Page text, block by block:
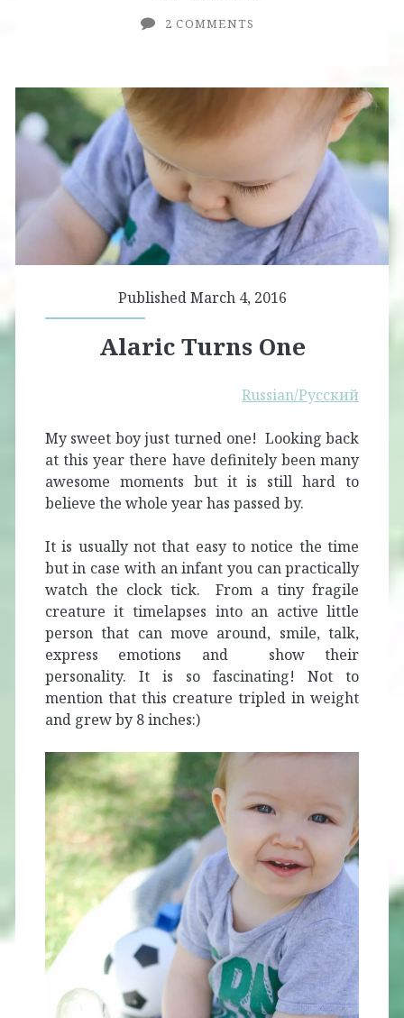
2 COMMENTS
Published March 4, 2016
Alaric Turns One
Russian/Русский
My sweet boy just turned one! Looking back
at this year there have definitely been many
awesome moments but it is still hard to
believe the whole year has passed by.
It is usually not that easy to notice the time
but in case with an infant you can practically
watch the clock tick. From a tiny fragile
creature it timelapses into an active little
person that can move around, smile, talk,
express emotions and show their
personality. It is so fascinating! Not to
mention that this creature tripled in weight
and grew by 8 inches:)